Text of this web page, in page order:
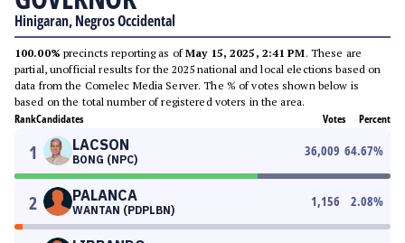
Hinigaran, Negros Occidental
100.00% precincts reporting as ofMay 15, 2025, 2:41 PM. These are
partial, unofficial results for the 2025 national and local elections based on
data from the Comelec Media Server. The % of votes shown below is
based on the total number of registered voters in the area.
RankCandidates Votes Percent
1 LACSON
BONG (NPC)
36,009 64.67%
2 PALANCA
WANTAN (PDPLBN)
1,156 2.08%